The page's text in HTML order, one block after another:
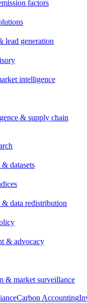
factors
lead generation
intelligence
& supply chain
datasets
data redistribution
& advocacy
& market surveillance
Carbon Accounting